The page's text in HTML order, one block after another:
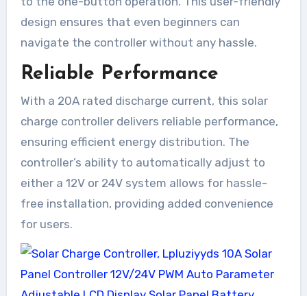
design ensures that even beginners can
navigate the controller without any hassle.
Reliable Performance
With a 20A rated discharge current, this solar
charge controller delivers reliable performance,
ensuring efficient energy distribution. The
controller’s ability to automatically adjust to
either a 12V or 24V system allows for hassle-
free installation, providing added convenience
for users.